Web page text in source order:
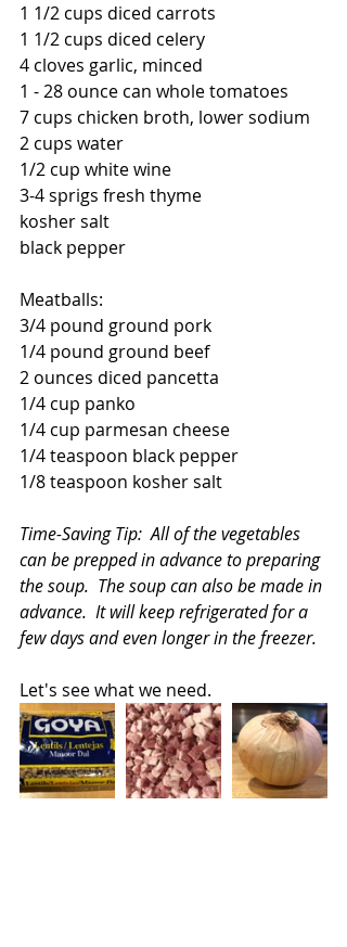
1 1/2 cups diced carrots
1 1/2 cups diced celery
4 cloves garlic, minced
1 - 28 ounce can whole tomatoes
7 cups chicken broth, lower sodium
2 cups water
1/2 cup white wine
3-4 sprigs fresh thyme
kosher salt
black pepper
Meatballs:
3/4 pound ground pork
1/4 pound ground beef
2 ounces diced pancetta
1/4 cup panko
1/4 cup parmesan cheese
1/4 teaspoon black pepper
1/8 teaspoon kosher salt
Time-Saving Tip:  All of the vegetables
can be prepped in advance to preparing
the soup.  The soup can also be made in
advance.  It will keep refrigerated for a
few days and even longer in the freezer.
Let's see what we need.